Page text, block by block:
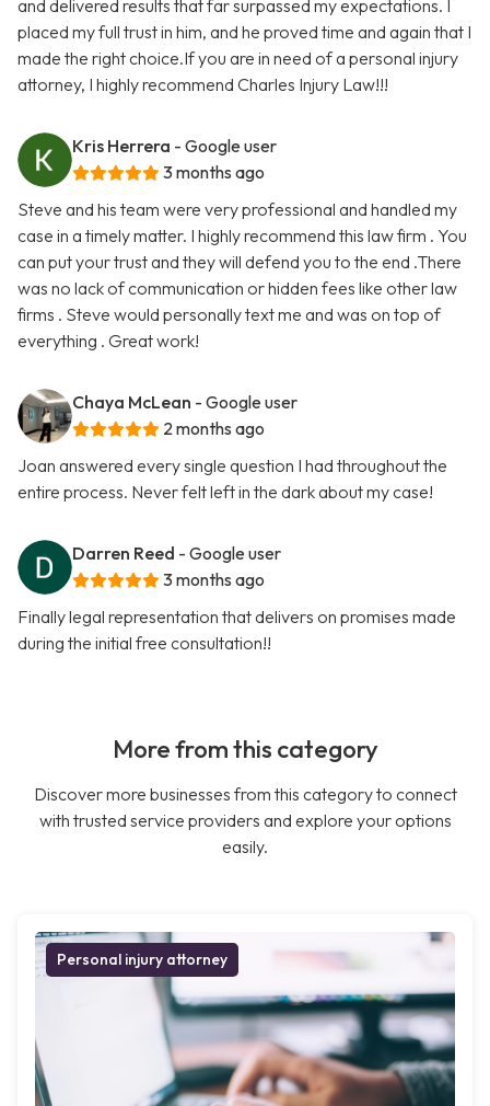
and delivered results that far surpassed my expectations. I
placed my full trust in him, and he proved time and again that I
made the right choice.If you are in need of a personal injury
attorney, I highly recommend Charles Injury Law!!!
Kris Herrera - Google user
3 months ago
Steve and his team were very professional and handled my
case in a timely matter. I highly recommend this law firm . You
can put your trust and they will defend you to the end .There
was no lack of communication or hidden fees like other law
firms . Steve would personally text me and was on top of
everything . Great work!
Chaya McLean - Google user
2 months ago
Joan answered every single question I had throughout the
entire process. Never felt left in the dark about my case!
Darren Reed - Google user
3 months ago
Finally legal representation that delivers on promises made
during the initial free consultation!!
More from this category
Discover more businesses from this category to connect
with trusted service providers and explore your options
easily.
Personal injury attorney